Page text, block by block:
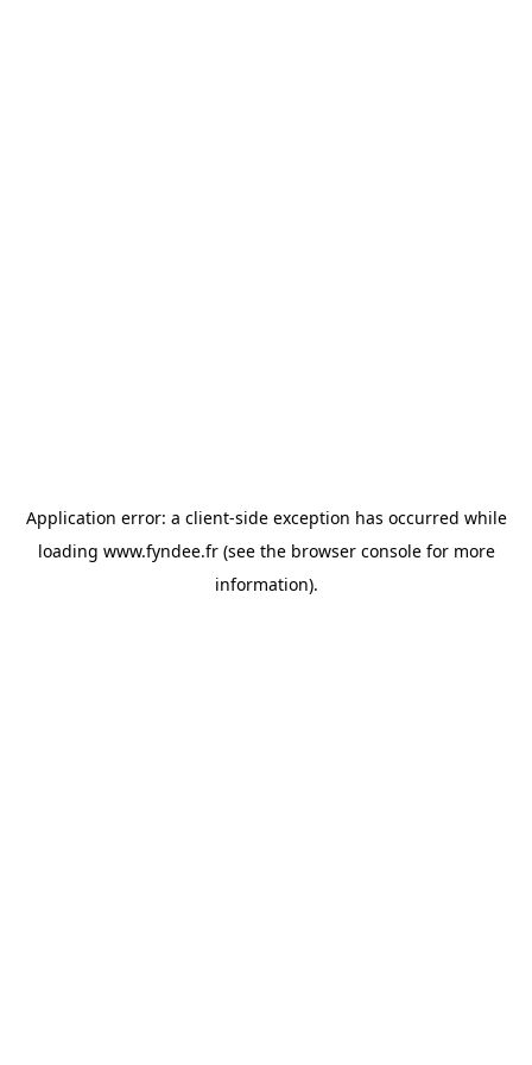
Application error: a client-side exception has occurred while
loading www.fyndee.fr(see the browser consolefor more
information).